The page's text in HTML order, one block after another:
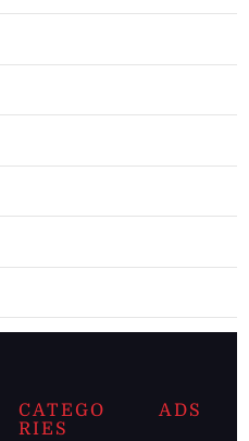
CATEGO
RIES
ADS